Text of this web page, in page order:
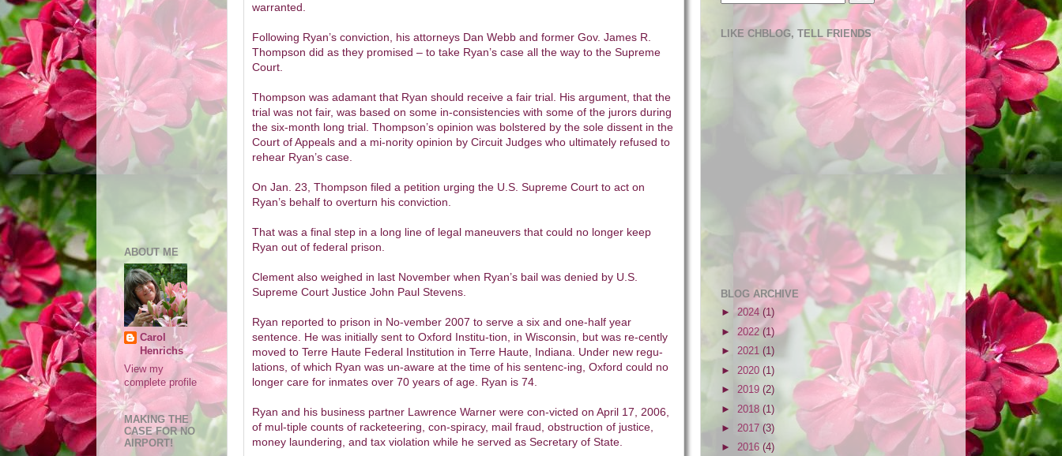
warranted.
Following Ryan’s conviction, his attorneys Dan Webb and former Gov. James R.
Thompson did as they promised – to take Ryan’s case all the way to the Supreme
Court.
Thompson was adamant that Ryan should receive a fair trial. His argument, that the
trial was not fair, was based on some in-consistencies with some of the jurors during
the six-month long trial. Thompson’s opinion was bolstered by the sole dissent in the
Court of Appeals and a mi-nority opinion by Circuit Judges who ultimately refused to
rehear Ryan’s case.
On Jan. 23, Thompson filed a petition urging the U.S. Supreme Court to act on
Ryan’s behalf to overturn his conviction.
That was a final step in a long line of legal maneuvers that could no longer keep
Ryan out of federal prison.
Clement also weighed in last November when Ryan’s bail was denied by U.S.
Supreme Court Justice John Paul Stevens.
Ryan reported to prison in No-vember 2007 to serve a six and one-half year
sentence. He was initially sent to Oxford Institu-tion, in Wisconsin, but was re-cently
moved to Terre Haute Federal Institution in Terre Haute, Indiana. Under new regu-
lations, of which Ryan was un-aware at the time of his sentenc-ing, Oxford could no
longer care for inmates over 70 years of age. Ryan is 74.
Ryan and his business partner Lawrence Warner were con-victed on April 17, 2006,
of mul-tiple counts of racketeering, con-spiracy, mail fraud, obstruction of justice,
money laundering, and tax violation while he served as Secretary of State.
ABOUT ME
Carol
Henrichs
View my
complete profile
MAKING THE
CASE FOR NO
AIRPORT!
LIKE CHBLOG, TELL FRIENDS
BLOG ARCHIVE
► 2024 (1)
► 2022 (1)
► 2021 (1)
► 2020 (1)
► 2019 (2)
► 2018 (1)
► 2017 (3)
► 2016 (4)